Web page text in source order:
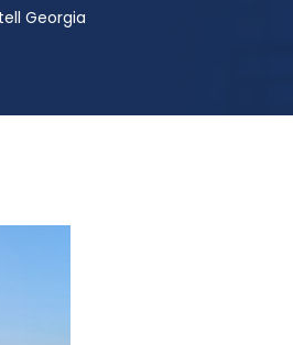
Georgia